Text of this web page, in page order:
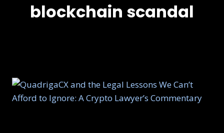
blockchain scandal